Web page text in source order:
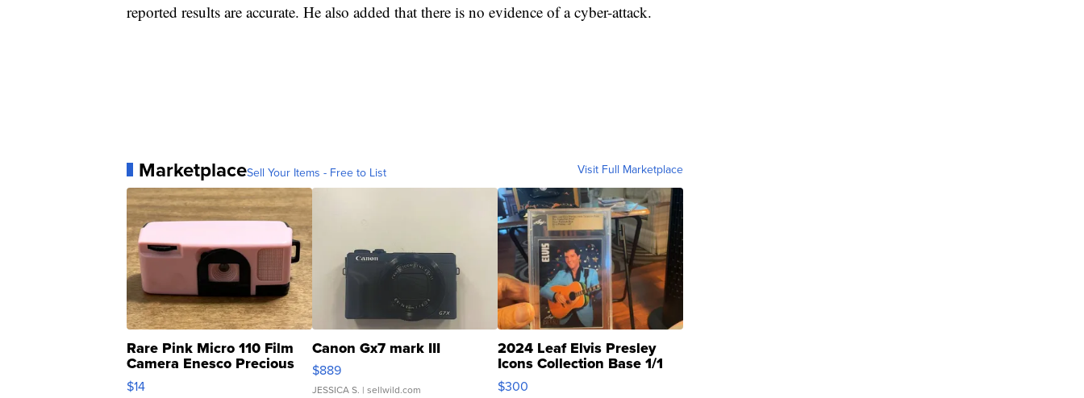
reported results are accurate. He also added that there is no evidence of a cyber-attack.
MarketplaceSell Your Items - Free to List Visit Full Marketplace
Rare Pink Micro 110 Film
Camera Enesco Precious
Moments TD4
$14
Canon Gx7 mark III
$889
JESSICA S. | sellwild.com
2024 Leaf Elvis Presley
Icons Collection Base 1/1
SSP Clear ...
$300